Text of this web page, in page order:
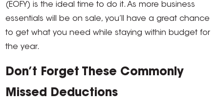
(EOFY) is the ideal time to do it. As more business
essentials will be on sale, you’ll have a great chance
to get what you need while staying within budget for
the year.
Don’t Forget These Commonly
Missed Deductions